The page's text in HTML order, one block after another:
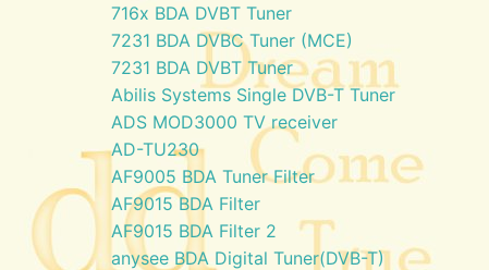
716x BDA DVBT Tuner
7231 BDA DVBC Tuner (MCE)
7231 BDA DVBT Tuner
Abilis Systems Single DVB-T Tuner
ADS MOD3000 TV receiver
AD-TU230
AF9005 BDA Tuner Filter
AF9015 BDA Filter
AF9015 BDA Filter 2
anysee BDA Digital Tuner(DVB-T)